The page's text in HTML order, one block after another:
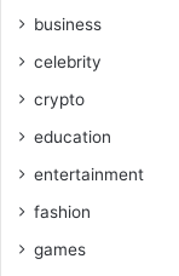
business
celebrity
crypto
education
entertainment
fashion
games